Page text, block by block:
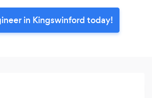
in Kingswinford today!